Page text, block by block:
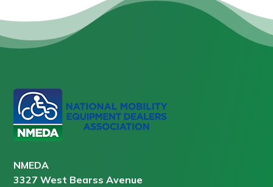
NMEDA
3327 West Bearss Avenue